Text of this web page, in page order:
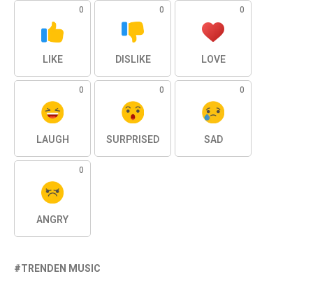
0
LIKE
0
DISLIKE
0
LOVE
0
LAUGH
0
SURPRISED
0
SAD
0
ANGRY
TRENDEN MUSIC